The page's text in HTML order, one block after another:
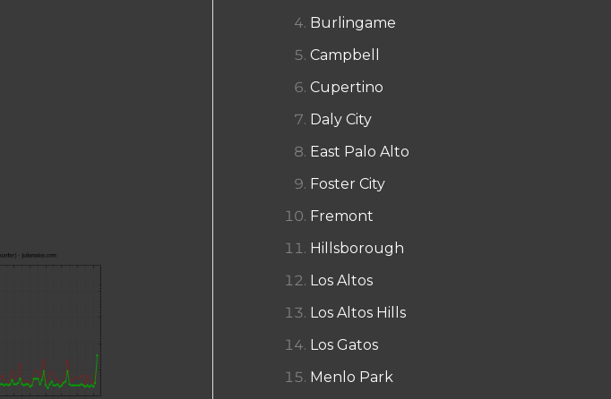
Burlingame
Campbell
Cupertino
Daly City
East Palo Alto
Foster City
Fremont
Hillsborough
Los Altos
Los Altos Hills
Los Gatos
Menlo Park